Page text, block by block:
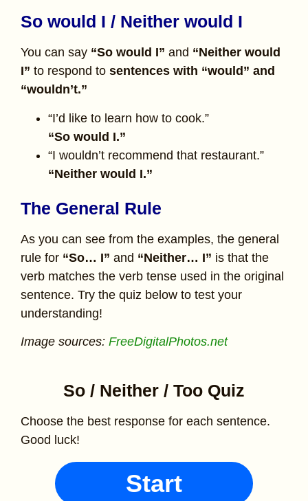
So would I / Neither would I
You can say “So would I” and “Neither would
I” to respond to sentences with “would” and
“wouldn’t.”
“I’d like to learn how to cook.”
“So would I.”
“I wouldn’t recommend that restaurant.”
“Neither would I.”
The General Rule
As you can see from the examples, the general
rule for “So… I” and “Neither… I” is that the
verb matches the verb tense used in the original
sentence. Try the quiz below to test your
understanding!
Image sources: FreeDigitalPhotos.net
So / Neither / Too Quiz
Choose the best response for each sentence.
Good luck!
Start